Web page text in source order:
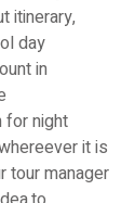
itinerary,
day
in
for night
it is
tour manager